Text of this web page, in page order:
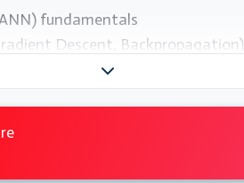
fundamentals
Descent, Backpropagation)
AI
(CNN)